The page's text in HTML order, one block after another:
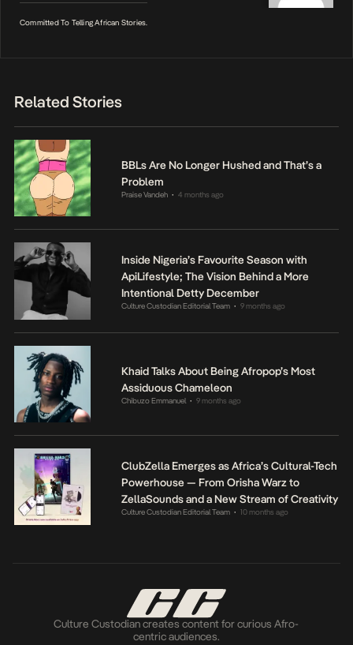
Committed To Telling African Stories.
Related Stories
BBLs Are No Longer Hushed and That’s a
Problem
Praise Vandeh • 4 months ago
Inside Nigeria’s Favourite Season with
ApiLifestyle; The Vision Behind a More
Intentional Detty December
Culture Custodian Editorial Team • 9 months ago
Khaid Talks About Being Afropop’s Most
Assiduous Chameleon
Chibuzo Emmanuel • 9 months ago
ClubZella Emerges as Africa’s Cultural-Tech
Powerhouse — From Orisha Warz to
ZellaSounds and a New Stream of Creativity
Culture Custodian Editorial Team • 10 months ago
Culture Custodian creates content for curious Afro-
centric audiences.